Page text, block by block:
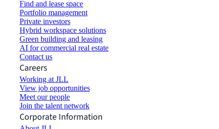
Find and lease space
Portfolio management
Private investors
Hybrid workspace solutions
Green building and leasing
AI for commercial real estate
Contact us
Careers
Working at JLL
View job opportunities
Meet our people
Join the talent network
Corporate Information